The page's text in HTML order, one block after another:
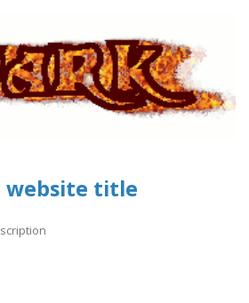
website title